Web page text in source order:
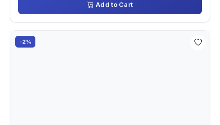
Add to Cart
-2%